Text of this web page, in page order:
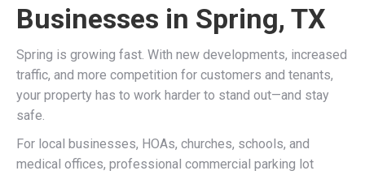
Businesses in Spring, TX
Spring is growing fast. With new developments, increased
traffic, and more competition for customers and tenants,
your property has to work harder to stand out—and stay
safe.
For local businesses, HOAs, churches, schools, and
medical offices, professional commercial parking lot